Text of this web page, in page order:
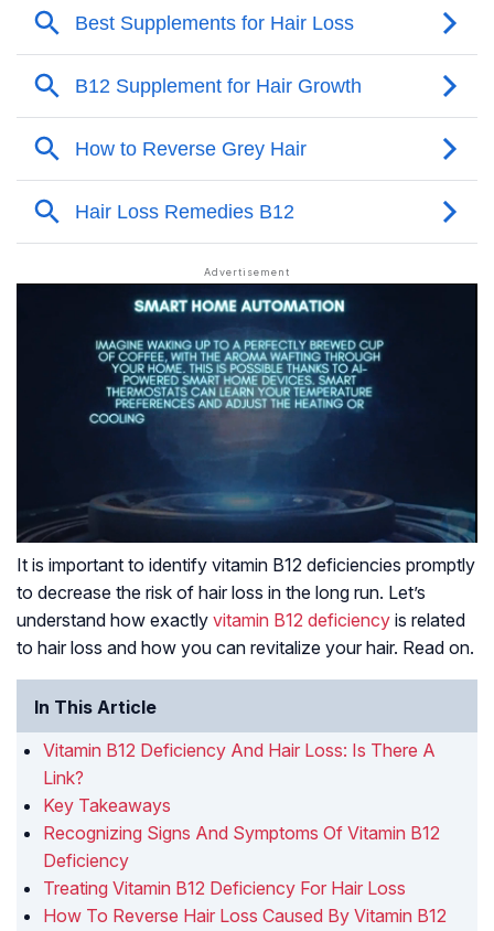
It is important to identify vitamin B12 deficiencies promptly
to decrease the risk of hair loss in the long run. Let’s
understand how exactly vitamin B12 deficiency is related
to hair loss and how you can revitalize your hair. Read on.
In This Article
Vitamin B12 Deficiency And Hair Loss: Is There A
Link?
Key Takeaways
Recognizing Signs And Symptoms Of Vitamin B12
Deficiency
Treating Vitamin B12 Deficiency For Hair Loss
How To Reverse Hair Loss Caused By Vitamin B12